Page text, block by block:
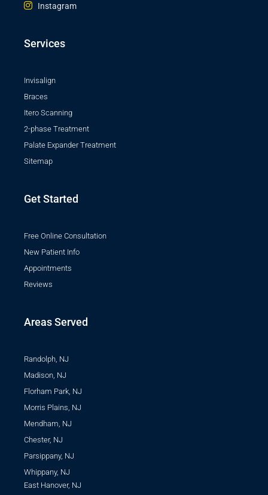
Instagram
Services
Invisalign
Braces
Itero Scanning
2-phase Treatment
Palate Expander Treatment
Sitemap
Get Started
Free Online Consultation
New Patient Info
Appointments
Reviews
Areas Served
Randolph, NJ
Madison, NJ
Florham Park, NJ
Morris Plains, NJ
Mendham, NJ
Chester, NJ
Parsippany, NJ
Whippany, NJ
East Hanover, NJ